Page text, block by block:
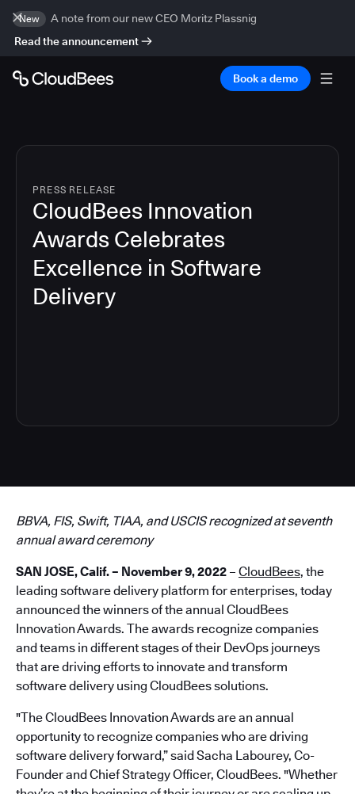
New
A note from our new CEO Moritz Plassnig
Read the announcement
Book a demo
PRESS RELEASE
CloudBees Innovation
Awards Celebrates
Excellence in Software
Delivery
BBVA, FIS, Swift, TIAA, and USCIS recognized at seventh
annual award ceremony
SAN JOSE, Calif. – November 9, 2022 – CloudBees, the
leading software delivery platform for enterprises, today
announced the winners of the annual CloudBees
Innovation Awards. The awards recognize companies
and teams in different stages of their DevOps journeys
that are driving efforts to innovate and transform
software delivery using CloudBees solutions.
"The CloudBees Innovation Awards are an annual
opportunity to recognize companies who are driving
software delivery forward,” said Sacha Labourey, Co-
Founder and Chief Strategy Officer, CloudBees. "Whether